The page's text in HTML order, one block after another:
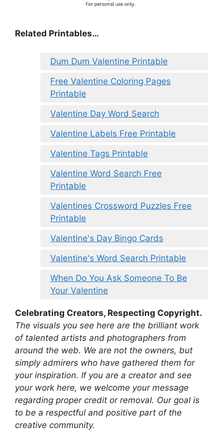
Related Printables…
Dum Dum Valentine Printable
Free Valentine Coloring Pages
Printable
Valentine Day Word Search
Valentine Labels Free Printable
Valentine Tags Printable
Valentine Word Search Free
Printable
Valentines Crossword Puzzles Free
Printable
Valentine's Day Bingo Cards
Valentine's Word Search Printable
When Do You Ask Someone To Be
Your Valentine
Celebrating Creators, Respecting Copyright.
The visuals you see here are the brilliant work
of talented artists and photographers from
around the web. We are not the owners, but
simply admirers who have gathered them for
your inspiration. If you are a creator and see
your work here, we welcome your message
regarding proper credit or removal. Our goal is
to be a respectful and positive part of the
creative community.